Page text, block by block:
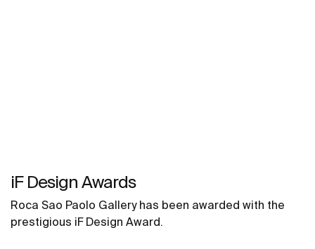
iF Design Awards
Roca Sao Paolo Gallery has been awarded with the
prestigious iF Design Award.